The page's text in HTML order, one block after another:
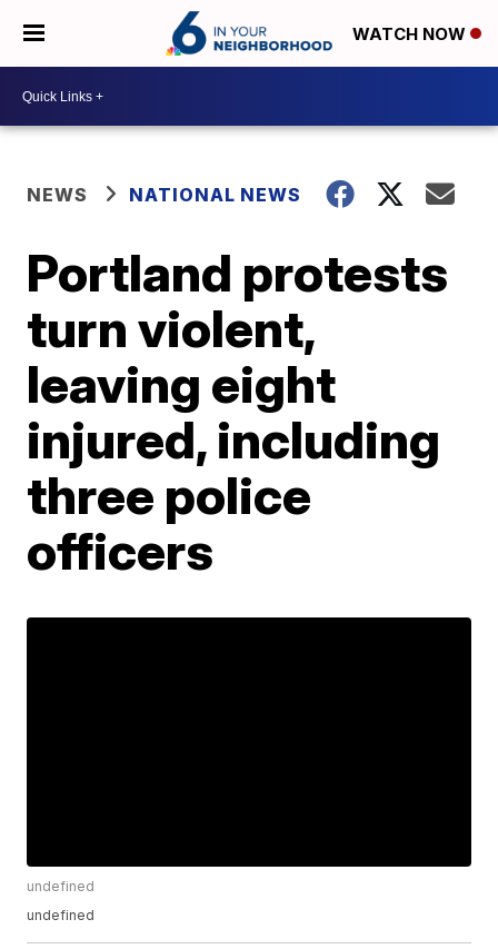
WATCH NOW
NEWS NATIONAL NEWS
Portland protests
turn violent,
leaving eight
injured, including
three police
officers
undefined
undefined